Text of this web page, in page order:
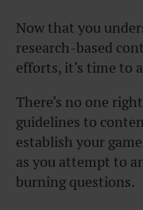
Now that you
research-based
efforts, it’s time to
There’s no one
guidelines to
establish your
as you attempt to
burning questions.